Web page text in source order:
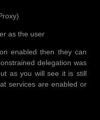
as the user
enabled then they can
delegation was
as you will see it is still
services are enabled or